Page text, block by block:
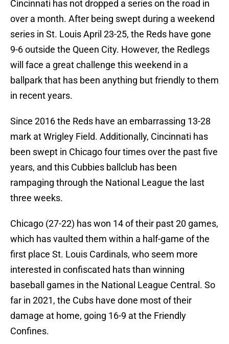
Cincinnati has not dropped a series on the road in
over a month. After being swept during a weekend
series in St. Louis April 23-25, the Reds have gone
9-6 outside the Queen City. However, the Redlegs
will face a great challenge this weekend in a
ballpark that has been anything but friendly to them
in recent years.
Since 2016 the Reds have an embarrassing 13-28
mark at Wrigley Field. Additionally, Cincinnati has
been swept in Chicago four times over the past five
years, and this Cubbies ballclub has been
rampaging through the National League the last
three weeks.
Chicago (27-22) has won 14 of their past 20 games,
which has vaulted them within a half-game of the
first place St. Louis Cardinals, who seem more
interested in confiscated hats than winning
baseball games in the National League Central. So
far in 2021, the Cubs have done most of their
damage at home, going 16-9 at the Friendly
Confines.